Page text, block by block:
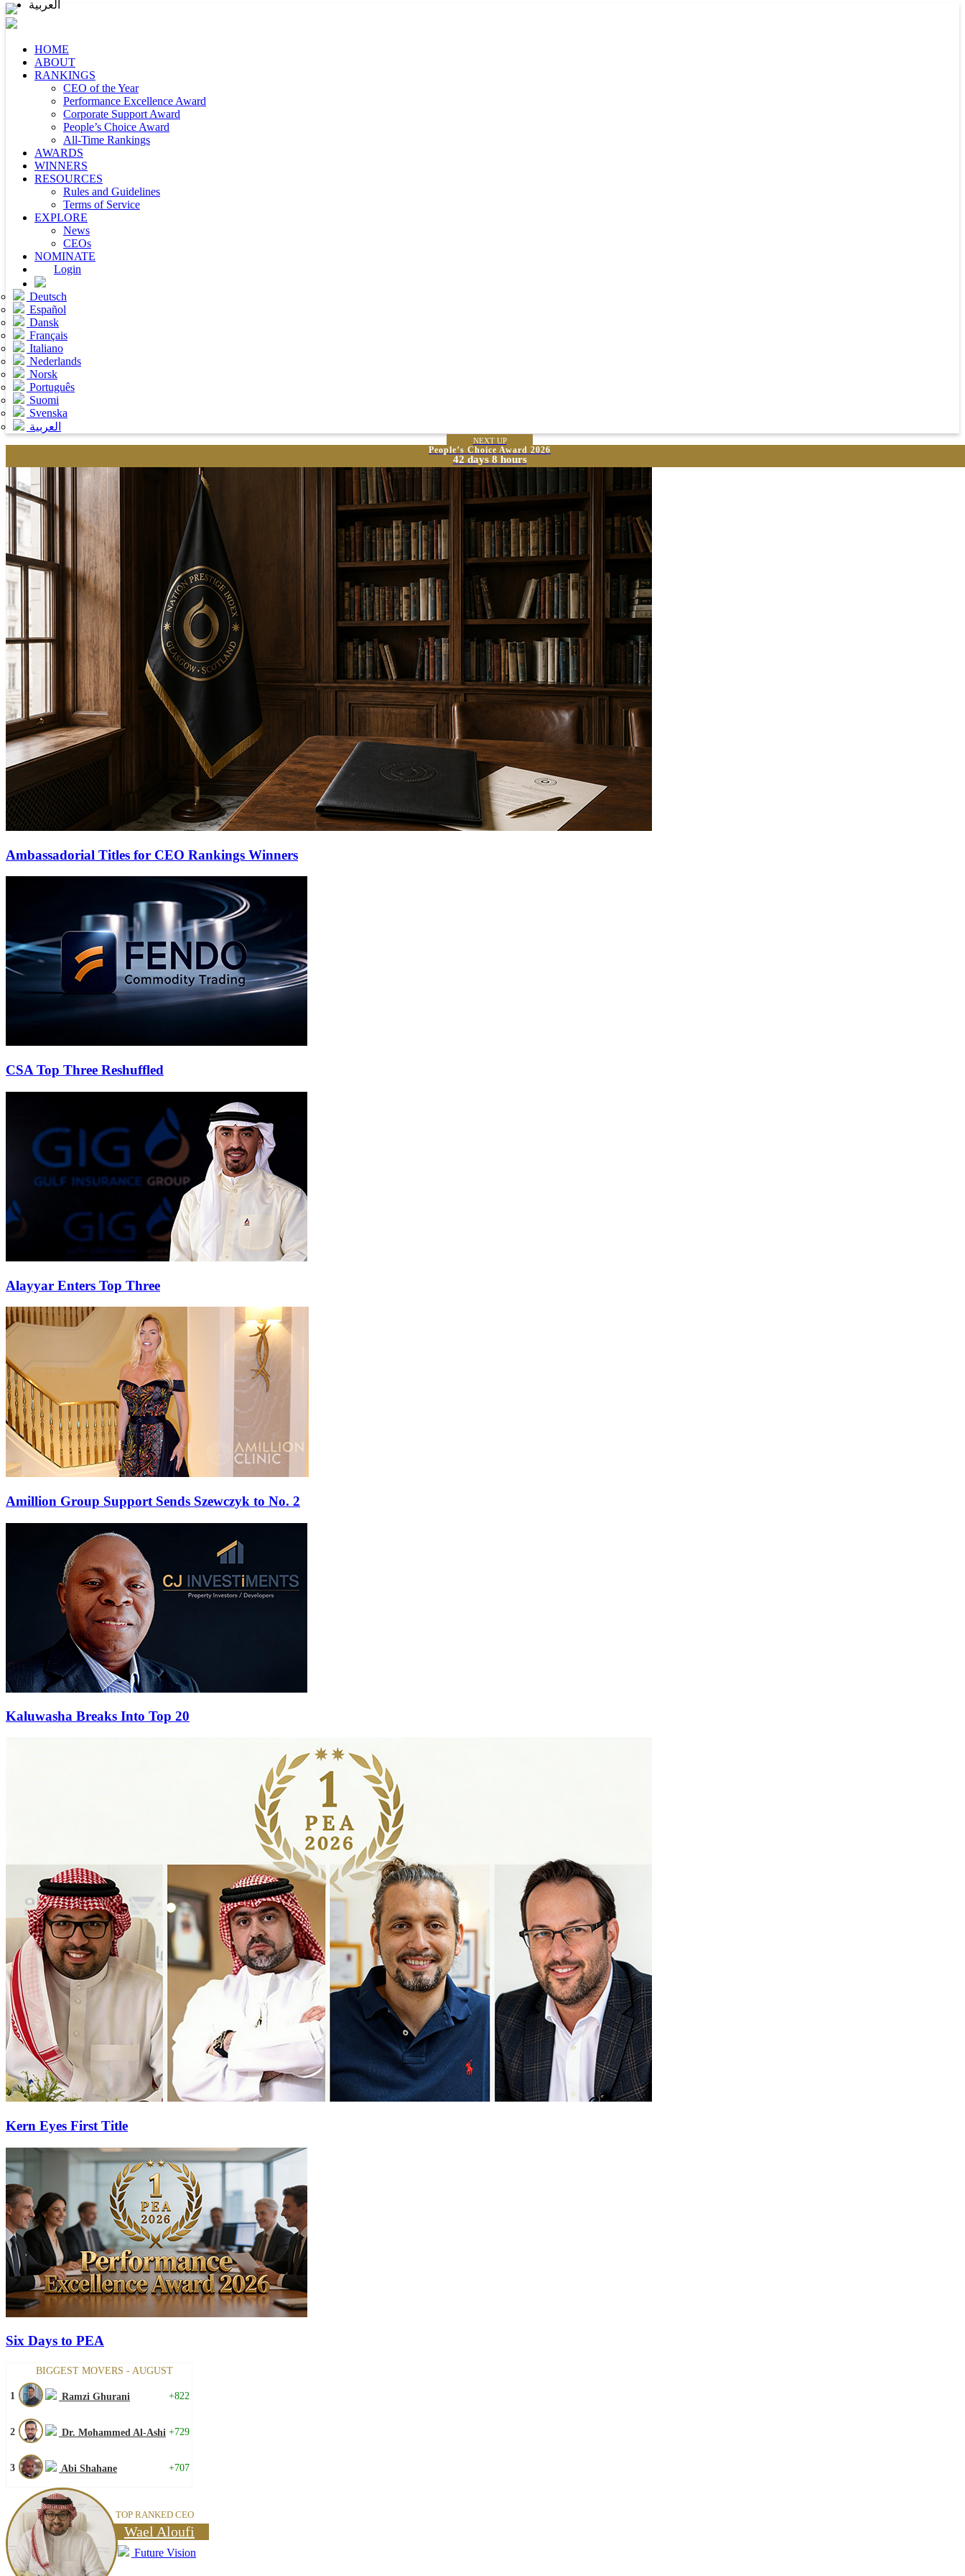
HOME
ABOUT
RANKINGS
CEO of the Year
Performance Excellence Award
Corporate Support Award
People’s Choice Award
All-Time Rankings
AWARDS
WINNERS
RESOURCES
Rules and Guidelines
Terms of Service
EXPLORE
News
CEOs
NOMINATE
Login
Deutsch
Español
Dansk
Français
Italiano
Nederlands
Norsk
Português
Suomi
Svenska
العربية
NEXT UP
People’s Choice Award 2026
42 days 8 hours
Ambassadorial Titles for CEO Rankings Winners
CSA Top Three Reshuffled
Alayyar Enters Top Three
Amillion Group Support Sends Szewczyk to No. 2
Kaluwasha Breaks Into Top 20
Kern Eyes First Title
Six Days to PEA
BIGGEST MOVERS - AUGUST
1 Ramzi Ghurani +822
2 Dr. Mohammed Al-Ashi +729
3 Abi Shahane +707
TOP RANKED CEO
Wael Aloufi
Future Vision
العربية